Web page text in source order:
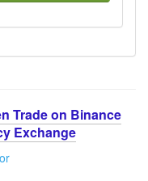
Trade on Binance
Exchange